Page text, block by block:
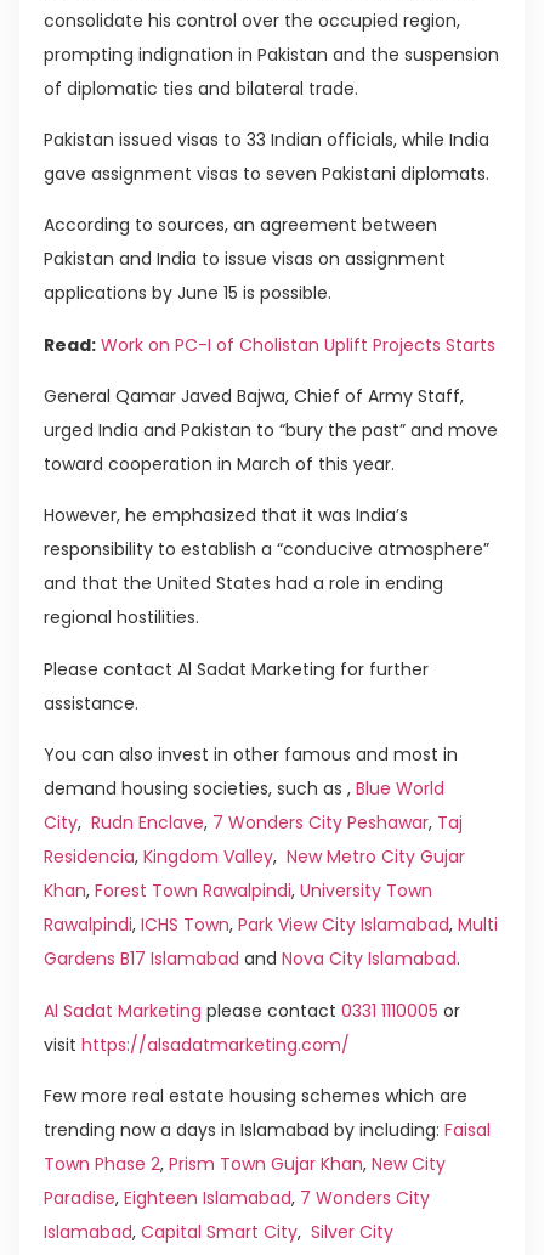
consolidate his control over the occupied region,
prompting indignation in Pakistan and the suspension
of diplomatic ties and bilateral trade.
Pakistan issued visas to 33 Indian officials, while India
gave assignment visas to seven Pakistani diplomats.
According to sources, an agreement between
Pakistan and India to issue visas on assignment
applications by June 15 is possible.
Read: Work on PC-I of Cholistan Uplift Projects Starts
General Qamar Javed Bajwa, Chief of Army Staff,
urged India and Pakistan to “bury the past” and move
toward cooperation in March of this year.
However, he emphasized that it was India’s
responsibility to establish a “conducive atmosphere”
and that the United States had a role in ending
regional hostilities.
Please contact Al Sadat Marketing for further
assistance.
You can also invest in other famous and most in
demand housing societies, such as , Blue World
City, Rudn Enclave, 7 Wonders City Peshawar, Taj
Residencia, Kingdom Valley, New Metro City Gujar
Khan, Forest Town Rawalpindi, University Town
Rawalpindi, ICHS Town, Park View City Islamabad, Multi
Gardens B17 Islamabad and Nova City Islamabad.
Al Sadat Marketing please contact 0331 1110005 or
visit https://alsadatmarketing.com/
Few more real estate housing schemes which are
trending now a days in Islamabad by including: Faisal
Town Phase 2, Prism Town Gujar Khan, New City
Paradise, Eighteen Islamabad, 7 Wonders City
Islamabad, Capital Smart City, Silver City